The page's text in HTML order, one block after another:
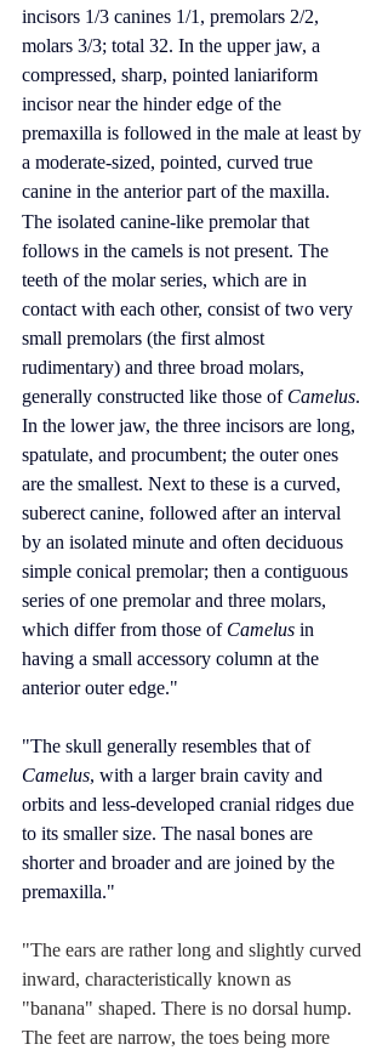
incisors ⁠1/3⁠ canines ⁠1/1⁠, premolars ⁠2/2⁠,
molars ⁠3/3⁠; total 32. In the upper jaw, a
compressed, sharp, pointed laniariform
incisor near the hinder edge of the
premaxilla is followed in the male at least by
a moderate-sized, pointed, curved true
canine in the anterior part of the maxilla.
The isolated canine-like premolar that
follows in the camels is not present. The
teeth of the molar series, which are in
contact with each other, consist of two very
small premolars (the first almost
rudimentary) and three broad molars,
generally constructed like those of Camelus.
In the lower jaw, the three incisors are long,
spatulate, and procumbent; the outer ones
are the smallest. Next to these is a curved,
suberect canine, followed after an interval
by an isolated minute and often deciduous
simple conical premolar; then a contiguous
series of one premolar and three molars,
which differ from those of Camelus in
having a small accessory column at the
anterior outer edge."
"The skull generally resembles that of
Camelus, with a larger brain cavity and
orbits and less-developed cranial ridges due
to its smaller size. The nasal bones are
shorter and broader and are joined by the
premaxilla."
"The ears are rather long and slightly curved
inward, characteristically known as
"banana" shaped. There is no dorsal hump.
The feet are narrow, the toes being more